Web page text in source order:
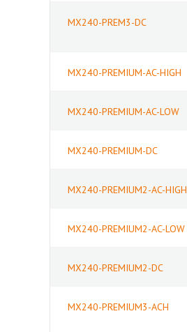
MX240-PREM3-DC
MX240-PREMIUM-AC-HIGH
MX240-PREMIUM-AC-LOW
MX240-PREMIUM-DC
MX240-PREMIUM2-AC-HIGH
MX240-PREMIUM2-AC-LOW
MX240-PREMIUM2-DC
MX240-PREMIUM3-ACH